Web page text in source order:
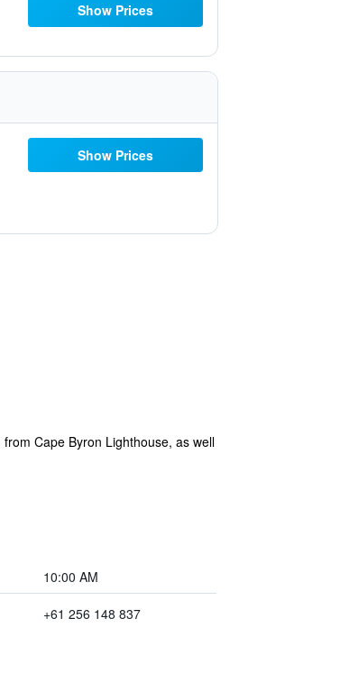
Show Prices
Show Prices
Cape Byron Lighthouse, as well
10:00 AM
+61 256 148 837